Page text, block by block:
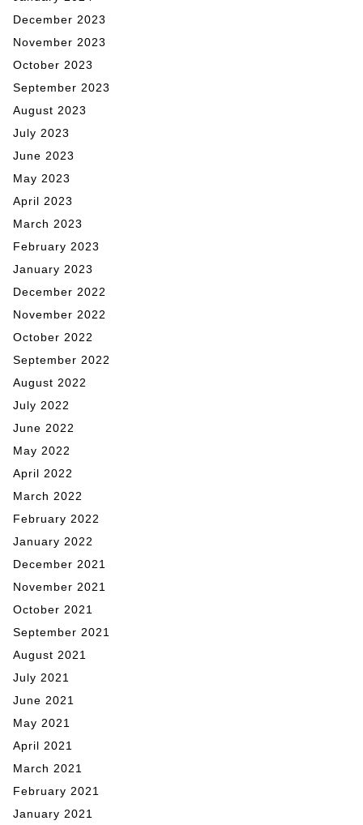
December 2023
November 2023
October 2023
September 2023
August 2023
July 2023
June 2023
May 2023
April 2023
March 2023
February 2023
January 2023
December 2022
November 2022
October 2022
September 2022
August 2022
July 2022
June 2022
May 2022
April 2022
March 2022
February 2022
January 2022
December 2021
November 2021
October 2021
September 2021
August 2021
July 2021
June 2021
May 2021
April 2021
March 2021
February 2021
January 2021